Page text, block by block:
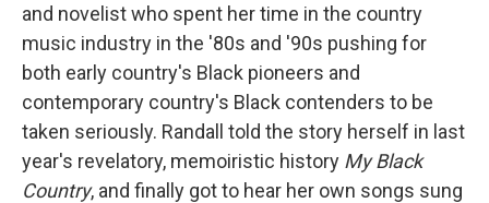
and novelist who spent her time in the country
music industry in the '80s and '90s pushing for
both early country's Black pioneers and
contemporary country's Black contenders to be
taken seriously. Randall told the story herself in last
year's revelatory, memoiristic history My Black
Country, and finally got to hear her own songs sung